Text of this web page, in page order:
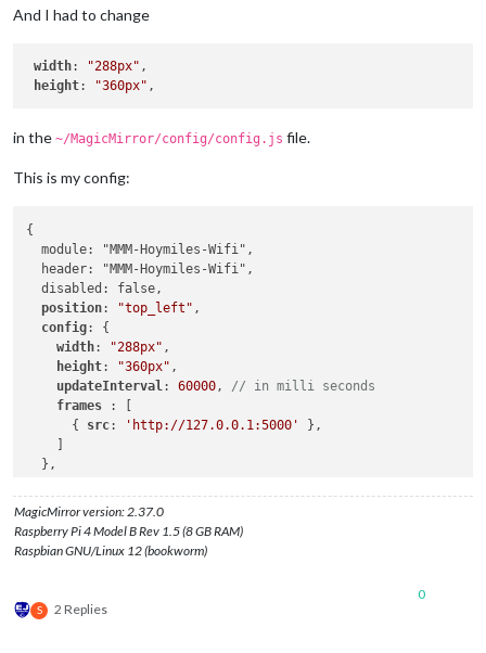
And I had to change
width: "288px" ,
height: "360px"
in the ~/MagicMirror/config/config.js file.
This is my config:
{
  module: "MMM-Hoymiles-Wifi",
  header: "MMM-Hoymiles-Wifi",
  disabled: false,
position: "top_left" ,
config: {
width: "288px" ,
height: "360px" ,
updateInterval : 60000 , // in milli seconds
frames
: [
      {
src: 'http://127.0.0.1:5000'
},
    ]
  },
MagicMirror version: 2.37.0
Raspberry Pi 4 Model B Rev 1.5 (8 GB RAM)
Raspbian GNU/Linux 12 (bookworm)
S 2 Replies
0